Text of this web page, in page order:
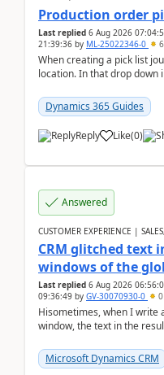
Production order
Last replied 6 Aug 2026
21:39:36 by ML-25022346-0 6
When creating a pick list
location. In that drop down
Dynamics 365 Guides
Reply Like(0)
Answered
CUSTOMER EXPERIENCE |
CRM glitched text
windows of the
Last replied 6 Aug 2026
09:36:49 by GV-30070930-0 0
Hisometimes, when I write
window, the text in the
Microsoft Dynamics CRM